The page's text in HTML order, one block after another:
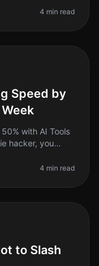
4 min read
Speed by
with AI Tools
hacker, you
4 min read
to Slash